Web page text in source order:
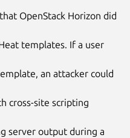
OpenStack Horizon did
templates. If a user
an attacker could
cross-site scripting
server output during a